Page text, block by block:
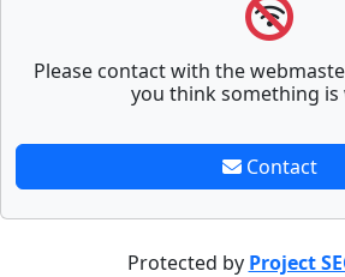
Please contact with the
you think something is
Contact
Protected by Project